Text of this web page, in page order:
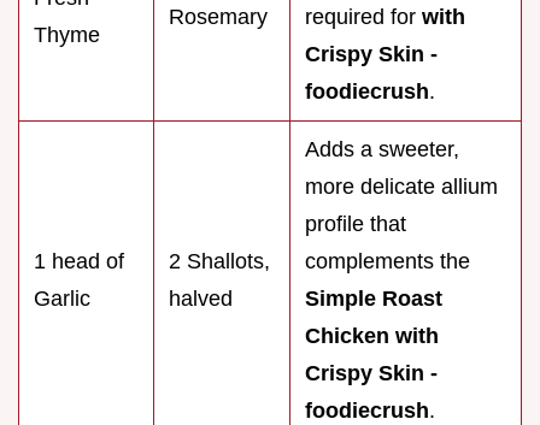
Thyme
Rosemary required for with
Crispy Skin -
foodiecrush.
1 head of
Garlic
2 Shallots,
halved
Adds a sweeter,
more delicate allium
profile that
complements the
Simple Roast
Chicken with
Crispy Skin -
foodiecrush.